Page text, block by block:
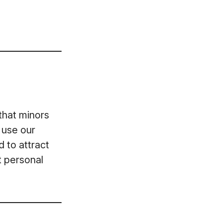
minors
our
to attract
personal